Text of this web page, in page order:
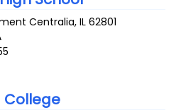
Centralia,IL 62801
College